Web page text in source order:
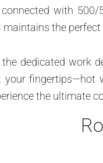
with
the
the dedicated
your
the ultimate